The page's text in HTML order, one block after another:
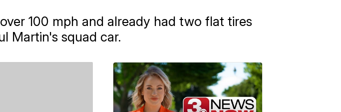
100 mph and already had two flat tires
Martin's squad car.